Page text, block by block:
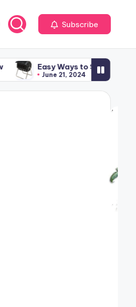
Subscribe
Easy Ways to Start Composting
June 21, 2024